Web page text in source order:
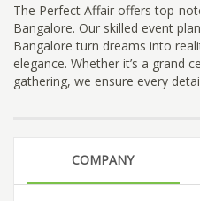
The Perfect Affair offers top-
Bangalore. Our skilled event
Bangalore turn dreams into
elegance. Whether it’s a grand
gathering, we ensure every
COMPANY